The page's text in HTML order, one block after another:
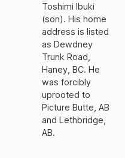
Toshimi Ibuki
(son). His home
address is listed
as Dewdney
Trunk Road,
Haney, BC. He
was forcibly
uprooted to
Picture Butte, AB
and Lethbridge,
AB.